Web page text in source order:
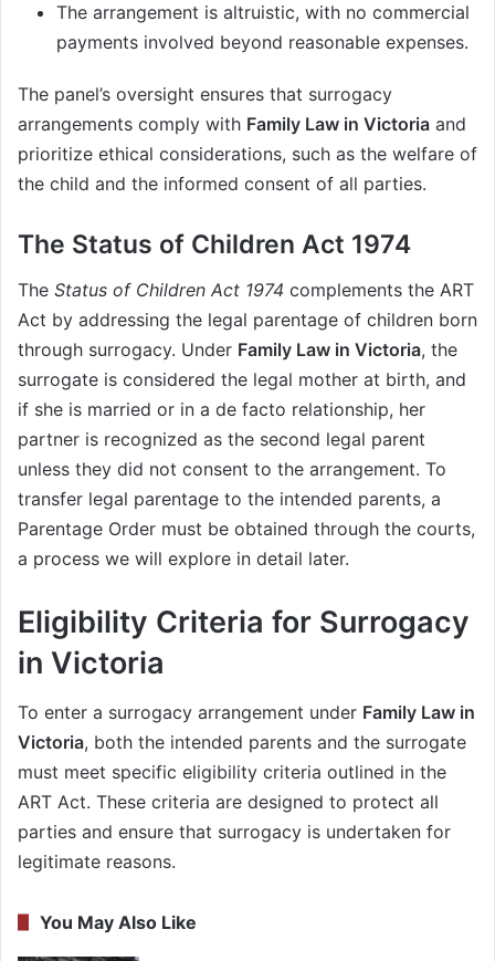
The arrangement is altruistic, with no commercial
payments involved beyond reasonable expenses.
The panel’s oversight ensures that surrogacy
arrangements comply with Family Law in Victoria and
prioritize ethical considerations, such as the welfare of
the child and the informed consent of all parties.
The Status of Children Act 1974
The Status of Children Act 1974 complements the ART
Act by addressing the legal parentage of children born
through surrogacy. Under Family Law in Victoria, the
surrogate is considered the legal mother at birth, and
if she is married or in a de facto relationship, her
partner is recognized as the second legal parent
unless they did not consent to the arrangement. To
transfer legal parentage to the intended parents, a
Parentage Order must be obtained through the courts,
a process we will explore in detail later.
Eligibility Criteria for Surrogacy
in Victoria
To enter a surrogacy arrangement under Family Law in
Victoria, both the intended parents and the surrogate
must meet specific eligibility criteria outlined in the
ART Act. These criteria are designed to protect all
parties and ensure that surrogacy is undertaken for
legitimate reasons.
You May Also Like